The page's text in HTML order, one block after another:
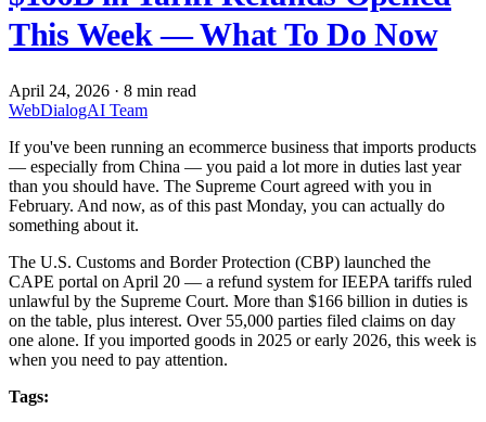
This Week — What To Do Now
April 24, 2026 · 8 min read
WebDialogAI Team
If you've been running an ecommerce business that imports products
— especially from China — you paid a lot more in duties last year
than you should have. The Supreme Court agreed with you in
February. And now, as of this past Monday, you can actually do
something about it.
The U.S. Customs and Border Protection (CBP) launched the
CAPE portal on April 20 — a refund system for IEEPA tariffs ruled
unlawful by the Supreme Court. More than $166 billion in duties is
on the table, plus interest. Over 55,000 parties filed claims on day
one alone. If you imported goods in 2025 or early 2026, this week is
when you need to pay attention.
Tags: